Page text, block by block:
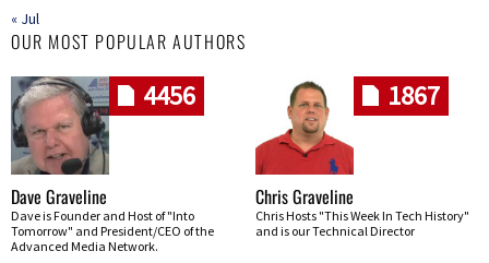
« Jul
OUR MOST POPULAR AUTHORS
4456
Dave Graveline
Dave is Founder and Host of "Into
Tomorrow" and President/CEO of the
Advanced Media Network.
1867
Chris Graveline
Chris Hosts "This Week In Tech History"
and is our Technical Director